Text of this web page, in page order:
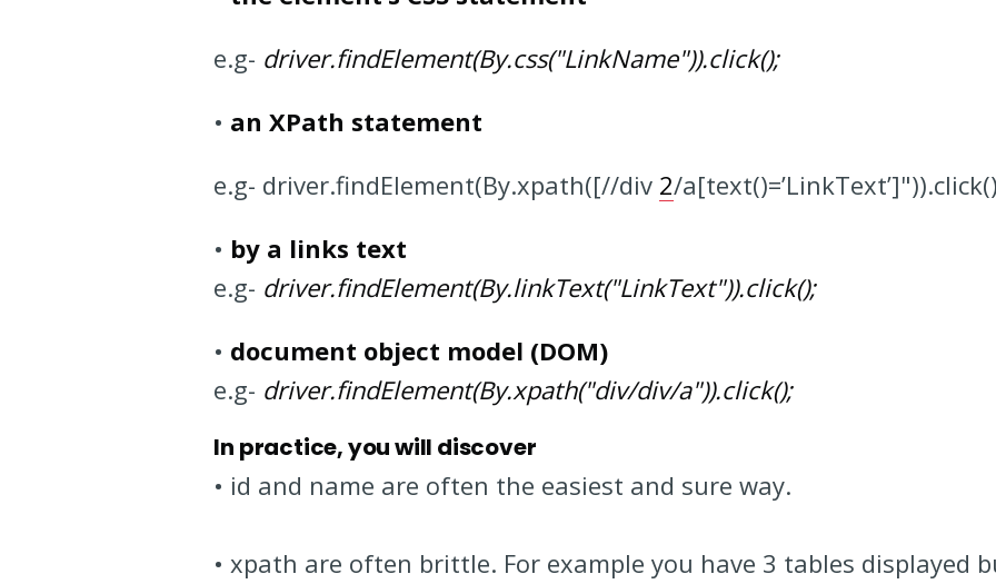
e.g- driver.findElement(By.css("LinkName")).click();
• an XPath statement
e.g- driver.findElement(By.xpath([//div 2/
• by a links text
e.g- driver.findElement(By.linkText("LinkText")).click();
• document object model (DOM)
e.g- driver.findElement(By.xpath("div/div/a")).click();
In practice, you will discover
• id and name are often the easiest and sure way.
• xpath are often brittle. For example you have 3 tables displayed